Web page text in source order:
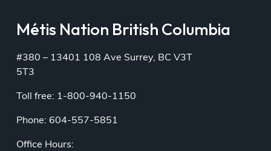
Métis Nation British Columbia
#380 – 13401 108 Ave Surrey, BC V3T
5T3
Toll free: 1-800-940-1150
Phone: 604-557-5851
Office Hours: